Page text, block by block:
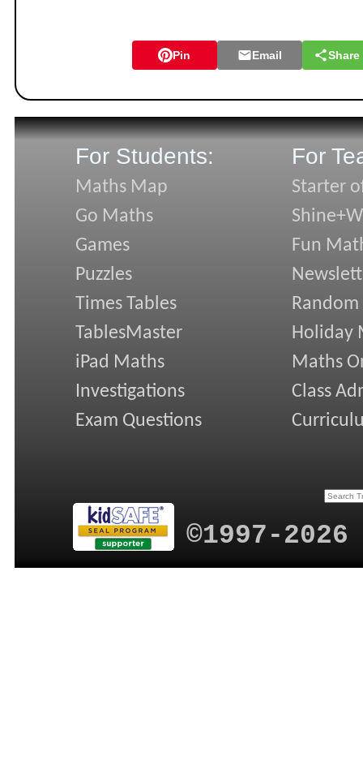
Pin Email Share
For Students:
Maths Map
Go Maths
Games
Puzzles
Times Tables
TablesMaster
iPad Maths
Investigations
Exam Questions
For
Starter
Fun
Random
Holiday
Maths
Class
©1997-2026